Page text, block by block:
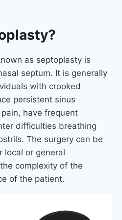
as septoplasty is
septum. It is generally
with crooked
persistent sinus
have frequent
difficulties breathing
The surgery can be
local or general
complexity of the
of the patient.